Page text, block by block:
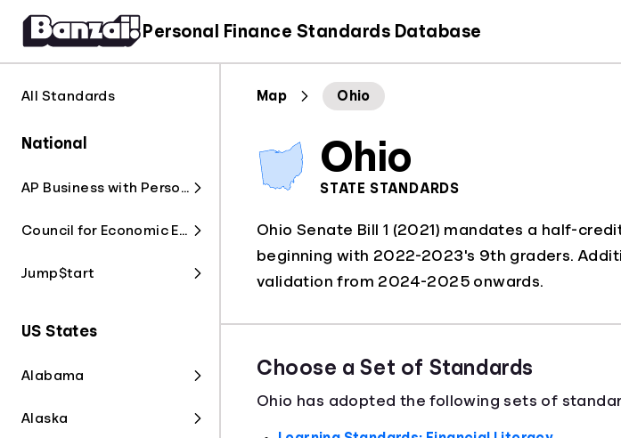
Personal Finance Standards Database
All Standards
National
AP Business with Personal Finance
Council for Economic Education
Jump$tart
US States
Alabama
Alaska
Map Ohio
Ohio
STATE STANDARDS
Ohio Senate Bill 1 (2021) mandates a half-
beginning with 2022-2023's 9th graders.
validation from 2024-2025 onwards.
Choose a Set of Standards
Ohio has adopted the following sets of